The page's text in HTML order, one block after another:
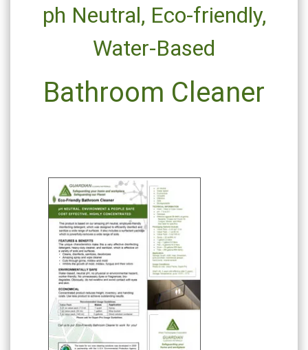
ph Neutral, Eco-friendly,
Water-Based
Bathroom Cleaner